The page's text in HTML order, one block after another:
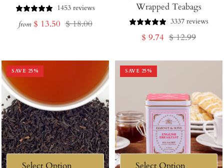
1453 reviews
from Sale
$ 13.50 Regular
$ 18.00
Wrapped Teabags
3337 reviews
Sale
$ 9.74 Regular
$ 12.99
SAVE 25% SAVE 25%